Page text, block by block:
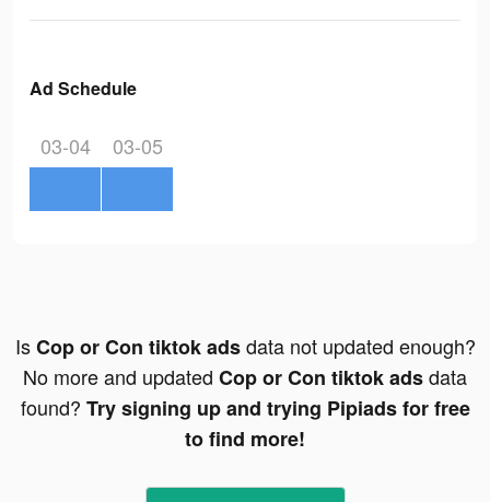
Ad Schedule
03-04 03-05
IsCop or Con tiktok adsdata not updated enough?
No more and updated Cop or Con tiktok adsdata
found? Try signing up and trying Pipiads for free
to find more!